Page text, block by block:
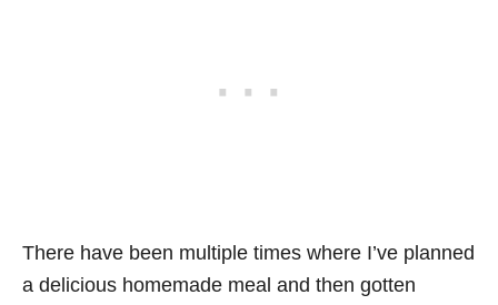
There have been multiple times where I’ve planned
a delicious homemade meal and then gotten